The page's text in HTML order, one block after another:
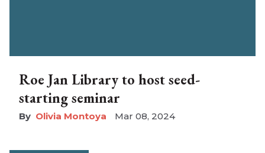
Roe Jan Library to host seed-
starting seminar
Olivia Montoya Mar 08, 2024